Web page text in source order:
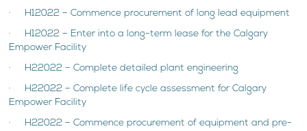
· H12022 – Commence procurement of long lead equipment
· H12022 – Enter into a long-term lease for the Calgary
Empower Facility
· H22022 – Complete detailed plant engineering
· H22022 – Complete life cycle assessment for Calgary
Empower Facility
· H22022 – Commence procurement of equipment and pre-